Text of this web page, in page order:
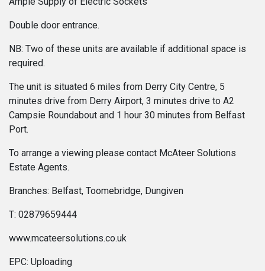
Double door entrance.
NB: Two of these units are available if additional space is
required.
The unit is situated 6 miles from Derry City Centre, 5
minutes drive from Derry Airport, 3 minutes drive to A2
Campsie Roundabout and 1 hour 30 minutes from Belfast
Port.
To arrange a viewing please contact McAteer Solutions
Estate Agents.
Branches: Belfast, Toomebridge, Dungiven
T: 02879659444
www.mcateersolutions.co.uk
EPC: Uploading